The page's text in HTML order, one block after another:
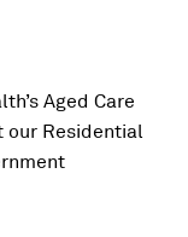
Aged Care
our Residential